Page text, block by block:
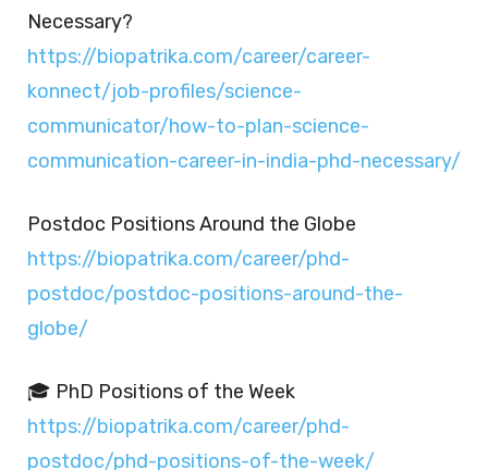
Necessary?
https://biopatrika.com/career/career-
konnect/job-profiles/science-
communicator/how-to-plan-science-
communication-career-in-india-phd-necessary/
Postdoc Positions Around the Globe
https://biopatrika.com/career/phd-
postdoc/postdoc-positions-around-the-
globe/
🎓 PhD Positions of the Week
https://biopatrika.com/career/phd-
postdoc/phd-positions-of-the-week/